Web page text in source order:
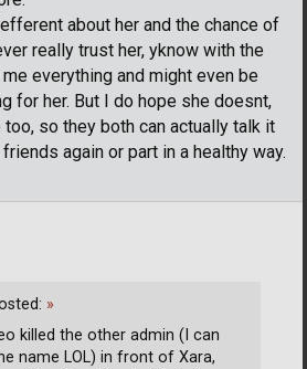
about her and the chance of
really trust her, yknow with the
everything and might even be
for her. But I do hope she doesnt,
so they both can actually talk it
again or part in a healthy way.
»
killed the other admin (I can
name LOL) in front of Xara,